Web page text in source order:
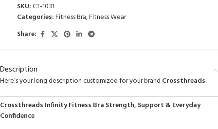
SKU:CT-1031
Categories:Fitness Bra,Fitness Wear
Share:
Description
Here’s your long description customized for your brand Crossthreads:
Crossthreads Infinity Fitness Bra Strength, Support & Everyday
Confidence